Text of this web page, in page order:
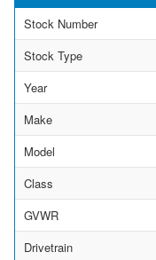
Stock Number
Stock Type
Year
Make
Model
Class
GVWR
Drivetrain